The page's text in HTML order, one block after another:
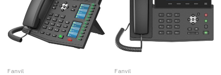
Fanvil Fanvil